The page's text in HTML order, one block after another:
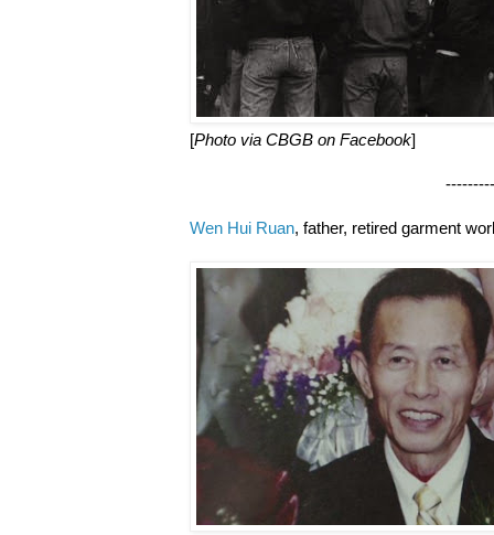
[Photo via CBGB on Facebook]
Wen Hui Ruan, father, retired garment